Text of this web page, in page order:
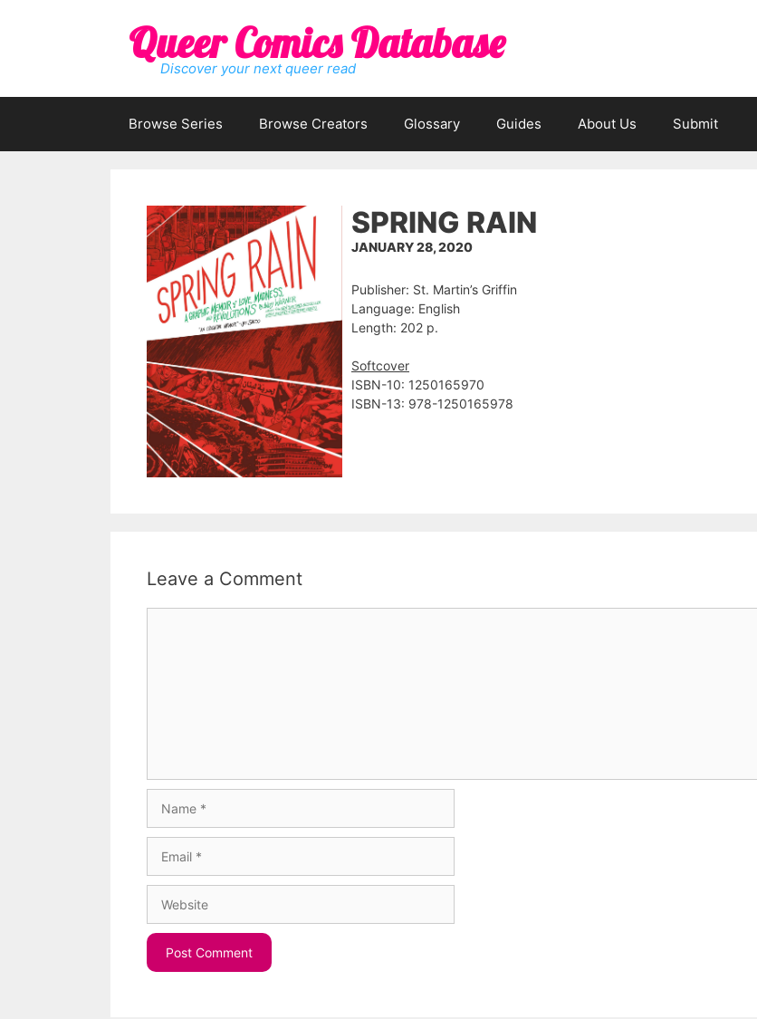
Queer Comics Database
Discover your next queer read
Browse Series Browse Creators Glossary Guides About Us Submit
SPRING RAIN
JANUARY 28, 2020
Publisher: St. Martin’s Griffin
Language: English
Length: 202 p.
Softcover
ISBN-10: ‎1250165970
ISBN-13: ‎978-1250165978
Leave a Comment